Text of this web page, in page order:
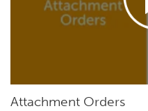
Attachment Orders